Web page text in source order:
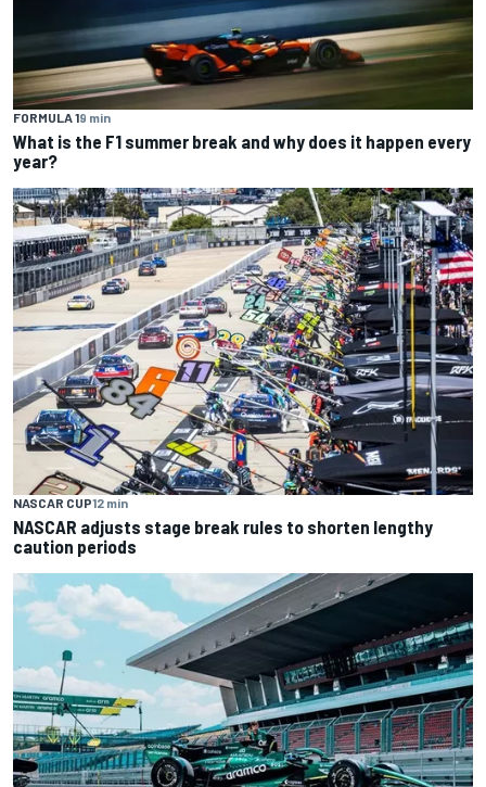
FORMULA 19 min
What is the F1 summer break and why does it happen every
year?
NASCAR CUP12 min
NASCAR adjusts stage break rules to shorten lengthy
caution periods